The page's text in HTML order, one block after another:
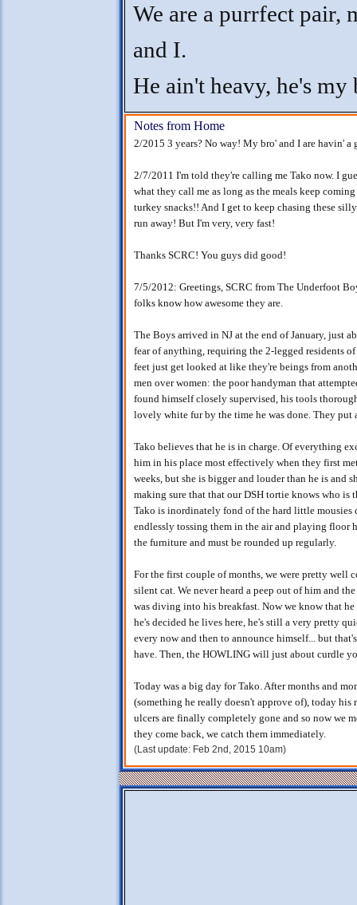
We are a purrfect pair,
and I.
He ain't heavy, he's my
Notes from Home
2/2015 3 years? No way! My bro' and I are havin' a
2/7/2011 I'm told they're calling me Tako now. I
what they call me as long as the meals keep
turkey snacks!! And I get to keep chasing these
run away! But I'm very, very fast!
Thanks SCRC! You guys did good!
7/5/2012: Greetings, SCRC from The Underfoot
folks know how awesome they are.
The Boys arrived in NJ at the end of January, just
fear of anything, requiring the 2-legged residents
feet just get looked at like they're beings from
men over women: the poor handyman that
found himself closely supervised, his tools
lovely white fur by the time he was done. They put
Tako believes that he is in charge. Of everything
him in his place most effectively when they first
weeks, but she is bigger and louder than he is and
making sure that that our DSH tortie knows who is
Tako is inordinately fond of the hard little mousies
endlessly tossing them in the air and playing floor
the furniture and must be rounded up regularly.
For the first couple of months, we were pretty well
silent cat. We never heard a peep out of him and
was diving into his breakfast. Now we know that
he's decided he lives here, he's still a very pretty
every now and then to announce himself... but
have. Then, the HOWLING will just about curdle
Today was a big day for Tako. After months and
(something he really doesn't approve of), today
ulcers are finally completely gone and so now we
they come back, we catch them immediately.
(Last update: Feb 2nd, 2015 10am)